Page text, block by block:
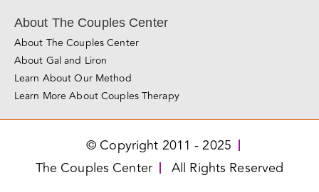
About The Couples Center
About The Couples Center
About Gal and Liron
Learn About Our Method
Learn More About Couples Therapy
© Copyright 2011 - 2025
The Couples Center
All Rights Reserved